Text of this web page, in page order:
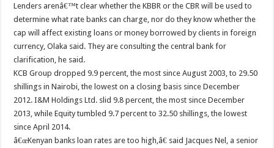
Lenders arenâ€™t clear whether the KBBR or the CBR will be used to
determine what rate banks can charge, nor do they know whether the
cap will affect existing loans or money borrowed by clients in foreign
currency, Olaka said. They are consulting the central bank for
clarification, he said.
KCB Group dropped 9.9 percent, the most since August 2003, to 29.50
shillings in Nairobi, the lowest on a closing basis since December
2012. I&M Holdings Ltd. slid 9.8 percent, the most since December
2013, while Equity tumbled 9.7 percent to 32.50 shillings, the lowest
since April 2014.
â€œKenyan banks loan rates are too high,â€ said Jacques Nel, a senior